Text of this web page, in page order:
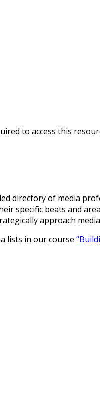
to access this
directory of media
specific beats and
approach
lists in our course